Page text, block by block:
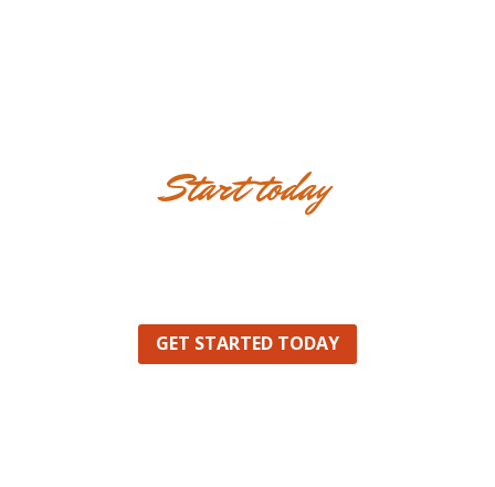
Start today
GET STARTED TODAY